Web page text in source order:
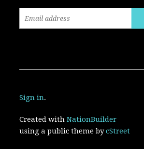
Sign in.
Created withNationBuilder
using a public theme bycStreet